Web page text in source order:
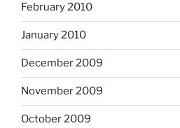
February 2010
January 2010
December 2009
November 2009
October 2009